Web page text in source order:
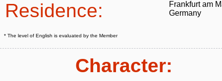
Residence:
Frankfurt am
Germany
* The level of English is evaluated by the Member
Character: